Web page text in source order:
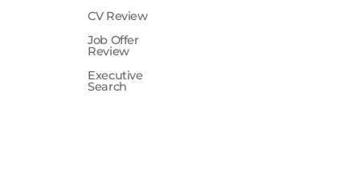
CV Review
Job Offer
Review
Executive
Search